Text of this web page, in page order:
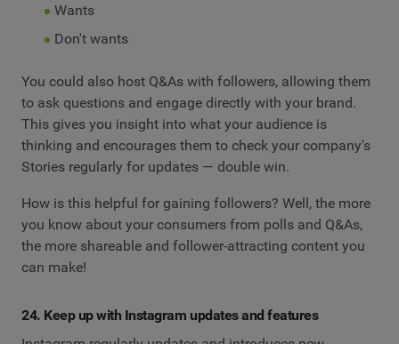
Wants
Don't wants
You could also host Q&As with followers, allowing them
to ask questions and engage directly with your brand.
This gives you insight into what your audience is
thinking and encourages them to check your company's
Stories regularly for updates — double win.
How is this helpful for gaining followers? Well, the more
you know about your consumers from polls and Q&As,
the more shareable and follower-attracting content you
can make!
24. Keep up with Instagram updates and features